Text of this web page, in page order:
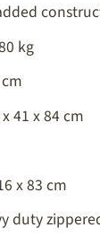
kg
41 x 84 cm
x 83 cm
duty